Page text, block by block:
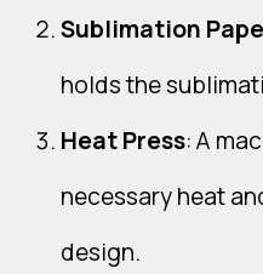
Sublimation
holds the
Heat Press: A
necessary heat
design.